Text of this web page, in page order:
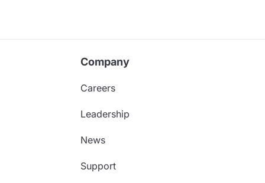
Company
Careers
Leadership
News
Support